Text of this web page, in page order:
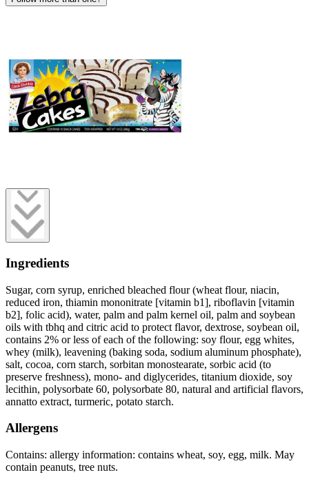
Ingredients
Sugar, corn syrup, enriched bleached flour (wheat flour, niacin,
reduced iron, thiamin mononitrate [vitamin b1], riboflavin [vitamin
b2], folic acid), water, palm and palm kernel oil, palm and soybean
oils with tbhq and citric acid to protect flavor, dextrose, soybean oil,
contains 2% or less of each of the following: soy flour, egg whites,
whey (milk), leavening (baking soda, sodium aluminum phosphate),
salt, cocoa, corn starch, sorbitan monostearate, sorbic acid (to
preserve freshness), mono- and diglycerides, titanium dioxide, soy
lecithin, polysorbate 60, polysorbate 80, natural and artificial flavors,
annatto extract, turmeric, potato starch.
Allergens
Contains: allergy information: contains wheat, soy, egg, milk. May
contain peanuts, tree nuts.